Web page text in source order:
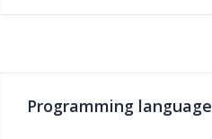
Programming language